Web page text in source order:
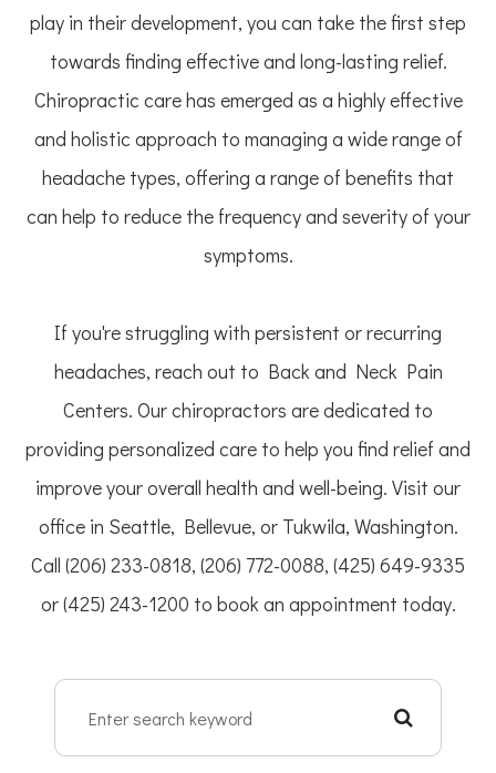
play in their development, you can take the first step
towards finding effective and long-lasting relief.
Chiropractic care has emerged as a highly effective
and holistic approach to managing a wide range of
headache types, offering a range of benefits that
can help to reduce the frequency and severity of your
symptoms.
If you're struggling with persistent or recurring
headaches, reach out to Back and Neck Pain
Centers. Our chiropractors are dedicated to
providing personalized care to help you find relief and
improve your overall health and well-being. Visit our
office in Seattle, Bellevue, or Tukwila, Washington.
Call (206) 233-0818, (206) 772-0088, (425) 649-9335
or (425) 243-1200 to book an appointment today.